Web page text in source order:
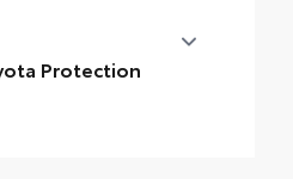
Protection